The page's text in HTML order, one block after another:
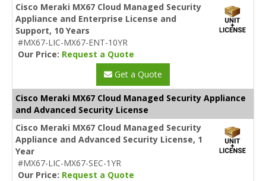
Cisco Meraki MX67 Cloud Managed Security
Appliance and Enterprise License and
Support, 10 Years
#MX67-LIC-MX67-ENT-10YR
Our Price: Request a Quote
Get a Quote
Cisco Meraki MX67 Cloud Managed Security Appliance
and Advanced Security License
Cisco Meraki MX67 Cloud Managed Security
Appliance and Advanced Security License, 1
Year
#MX67-LIC-MX67-SEC-1YR
Our Price: Request a Quote